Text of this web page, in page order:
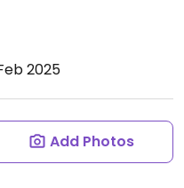
2025
Add Photos